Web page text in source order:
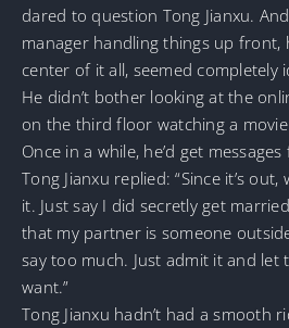
dared to question Tong Jianxu.
manager handling things up front,
center of it all, seemed completely
He didn’t bother looking at the
on the third floor watching a
Once in a while, he’d get
Tong Jianxu replied: “Since it’s
it. Just say I did secretly get
that my partner is someone
say too much. Just admit it and let
want.”
Tong Jianxu hadn’t had a smooth